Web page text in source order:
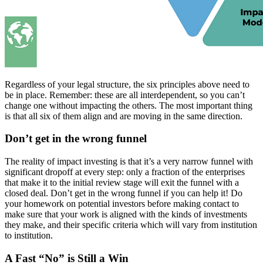
Regardless of your legal structure, the six principles above need to
be in place. Remember: these are all interdependent, so you can’t
change one without impacting the others. The most important thing
is that all six of them align and are moving in the same direction.
Don’t get in the wrong funnel
The reality of impact investing is that it’s a very narrow funnel with
significant dropoff at every step: only a fraction of the enterprises
that make it to the initial review stage will exit the funnel with a
closed deal. Don’t get in the wrong funnel if you can help it! Do
your homework on potential investors before making contact to
make sure that your work is aligned with the kinds of investments
they make, and their specific criteria which will vary from institution
to institution.
A Fast “No” is Still a Win